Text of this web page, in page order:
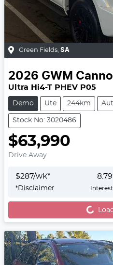
Green Fields, SA
2026 GWM
Ultra Hi4-T PHEV P05
Demo Ute 244km
Stock No: 3020486
$63,990
Drive Away
$287/wk*
*Disclaimer
8.79
Loading...